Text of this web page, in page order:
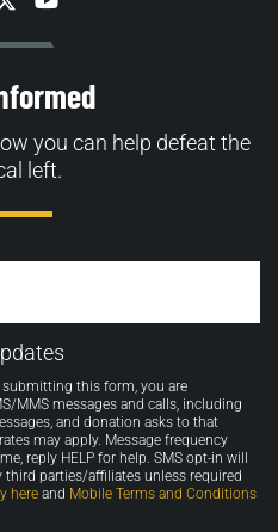
you can help defeat the
left.
this form, you are
MMS messages and calls, including
and donation asks to that
may apply. Message frequency
reply HELP for help. SMS opt-in will
third parties/affiliates unless required
here and Mobile Terms and Conditions